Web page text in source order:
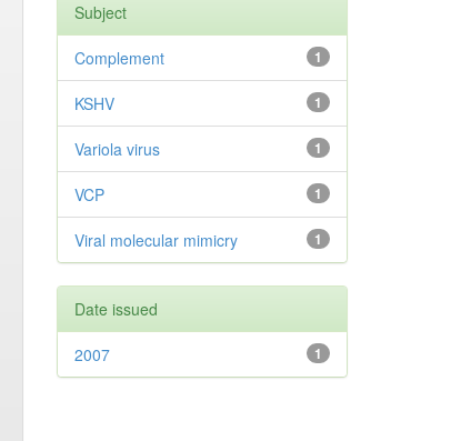
Subject
1
Complement
1
KSHV
1
Variola virus
1
VCP
1
Viral molecular mimicry
Date issued
1
2007